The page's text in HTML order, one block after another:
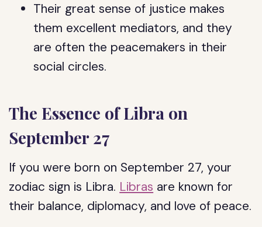
Their great sense of justice makes
them excellent mediators, and they
are often the peacemakers in their
social circles.
The Essence of Libra on
September 27
If you were born on September 27, your
zodiac sign is Libra. Libras are known for
their balance, diplomacy, and love of peace.